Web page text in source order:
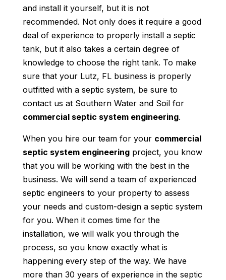
and install it yourself, but it is not
recommended. Not only does it require a good
deal of experience to properly install a septic
tank, but it also takes a certain degree of
knowledge to choose the right tank. To make
sure that your Lutz, FL business is properly
outfitted with a septic system, be sure to
contact us at Southern Water and Soil for
commercial septic system engineering.
When you hire our team for your commercial
septic system engineeringproject, you know
that you will be working with the best in the
business. We will send a team of experienced
septic engineers to your property to assess
your needs and custom-design a septic system
for you. When it comes time for the
installation, we will walk you through the
process, so you know exactly what is
happening every step of the way. We have
more than 30 years of experience in the septic